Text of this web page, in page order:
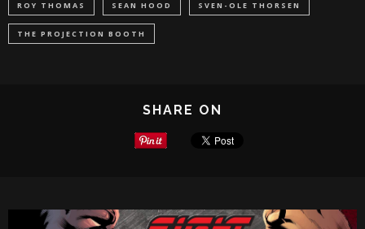
ROY THOMAS SEAN HOOD SVEN-OLE THORSEN
THE PROJECTION BOOTH
SHARE ON